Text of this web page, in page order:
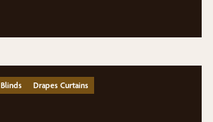
Blinds Drapes Curtains